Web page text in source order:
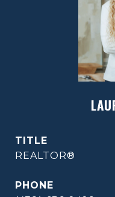
TITLE
REALTOR®
PHONE